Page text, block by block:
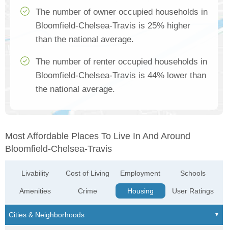
The number of owner occupied households in
Bloomfield-Chelsea-Travis is 25% higher
than the national average.
The number of renter occupied households in
Bloomfield-Chelsea-Travis is 44% lower than
the national average.
Most Affordable Places To Live In And Around
Bloomfield-Chelsea-Travis
Livability
Amenities
Cost of Living
Crime
Employment
Housing
Schools
User Ratings